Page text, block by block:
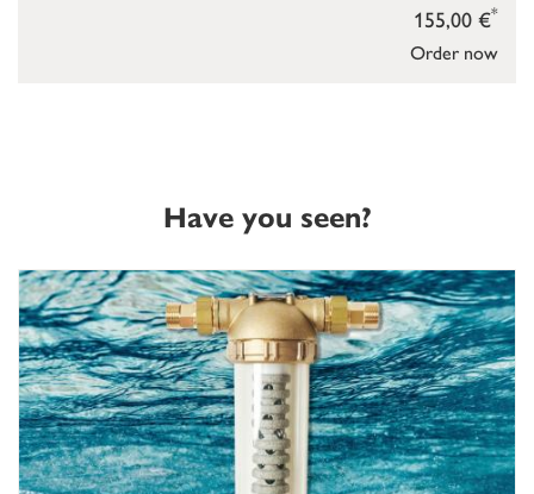
Order now
155,00 €*
Have you seen?